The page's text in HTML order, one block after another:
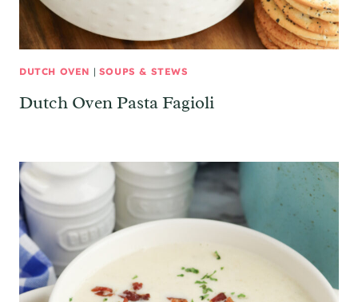
DUTCH OVEN | SOUPS & STEWS
Dutch Oven Pasta Fagioli